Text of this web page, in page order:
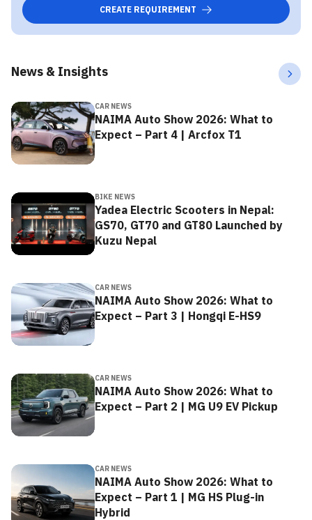
CREATE REQUIREMENT
News & Insights
CAR NEWS
NAIMA Auto Show 2026: What to
Expect – Part 4 | Arcfox T1
BIKE NEWS
Yadea Electric Scooters in Nepal:
GS70, GT70 and GT80 Launched by
Kuzu Nepal
CAR NEWS
NAIMA Auto Show 2026: What to
Expect – Part 3 | Hongqi E-HS9
CAR NEWS
NAIMA Auto Show 2026: What to
Expect – Part 2 | MG U9 EV Pickup
CAR NEWS
NAIMA Auto Show 2026: What to
Expect – Part 1 | MG HS Plug-in
Hybrid